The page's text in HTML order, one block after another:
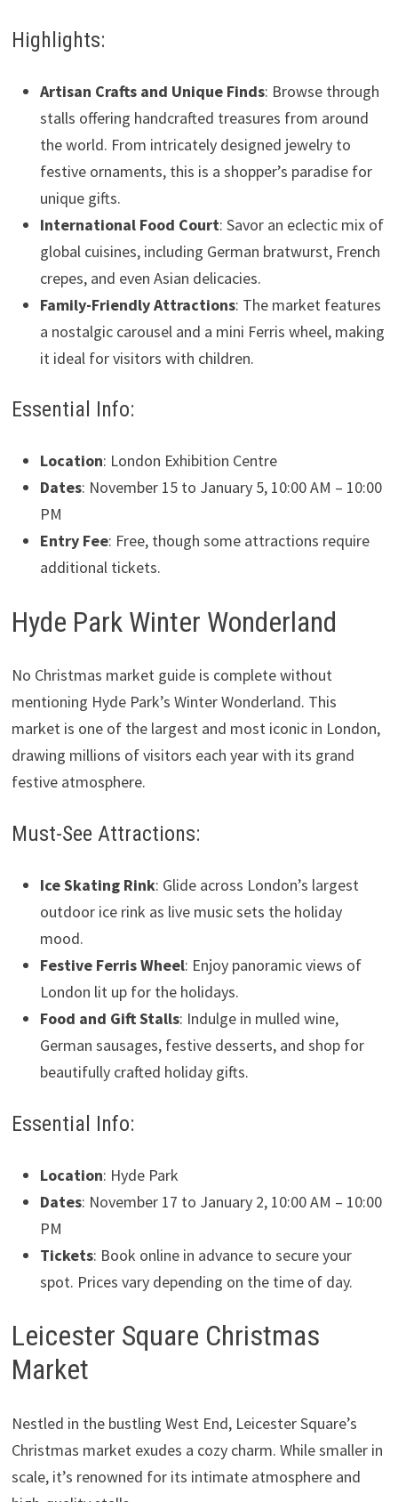
Highlights:
Artisan Crafts and Unique Finds: Browse through
stalls offering handcrafted treasures from around
the world. From intricately designed jewelry to
festive ornaments, this is a shopper’s paradise for
unique gifts.
International Food Court: Savor an eclectic mix of
global cuisines, including German bratwurst, French
crepes, and even Asian delicacies.
Family-Friendly Attractions: The market features
a nostalgic carousel and a mini Ferris wheel, making
it ideal for visitors with children.
Essential Info:
Location: London Exhibition Centre
Dates: November 15 to January 5, 10:00 AM – 10:00
PM
Entry Fee: Free, though some attractions require
additional tickets.
Hyde Park Winter Wonderland
No Christmas market guide is complete without
mentioning Hyde Park’s Winter Wonderland. This
market is one of the largest and most iconic in London,
drawing millions of visitors each year with its grand
festive atmosphere.
Must-See Attractions:
Ice Skating Rink: Glide across London’s largest
outdoor ice rink as live music sets the holiday
mood.
Festive Ferris Wheel: Enjoy panoramic views of
London lit up for the holidays.
Food and Gift Stalls: Indulge in mulled wine,
German sausages, festive desserts, and shop for
beautifully crafted holiday gifts.
Essential Info:
Location: Hyde Park
Dates: November 17 to January 2, 10:00 AM – 10:00
PM
Tickets: Book online in advance to secure your
spot. Prices vary depending on the time of day.
Leicester Square Christmas
Market
Nestled in the bustling West End, Leicester Square’s
Christmas market exudes a cozy charm. While smaller in
scale, it’s renowned for its intimate atmosphere and